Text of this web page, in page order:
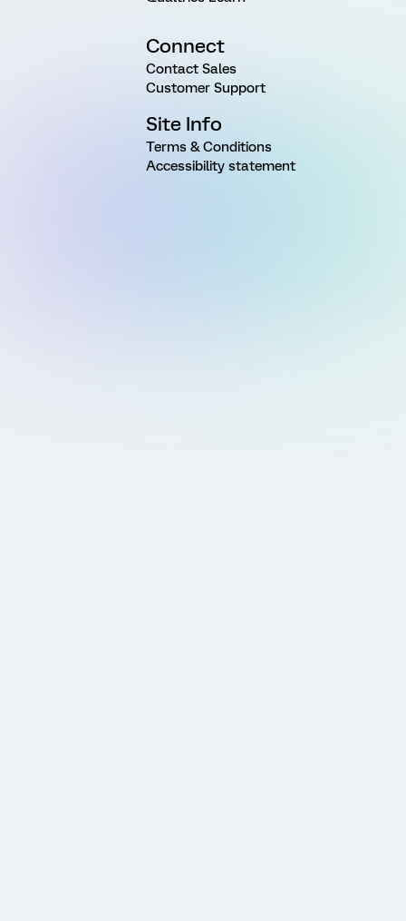
Connect
Contact Sales
Customer Support
Site Info
Terms & Conditions
Accessibility statement